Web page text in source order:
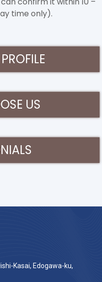
time only).
US
Kasai, Edogawa-ku,